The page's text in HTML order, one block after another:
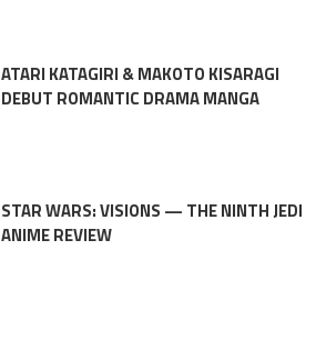
ATARI KATAGIRI & MAKOTO KISARAGI
DEBUT ROMANTIC DRAMA MANGA
STAR WARS: VISIONS — THE NINTH JEDI
ANIME REVIEW